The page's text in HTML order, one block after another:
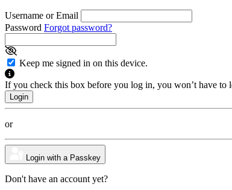
Username or Email
Password Forgot password?
Keep me signed in on this device.
If you check this box before you log in, you won’t have to
or
Login with a Passkey
Don't have an account yet?